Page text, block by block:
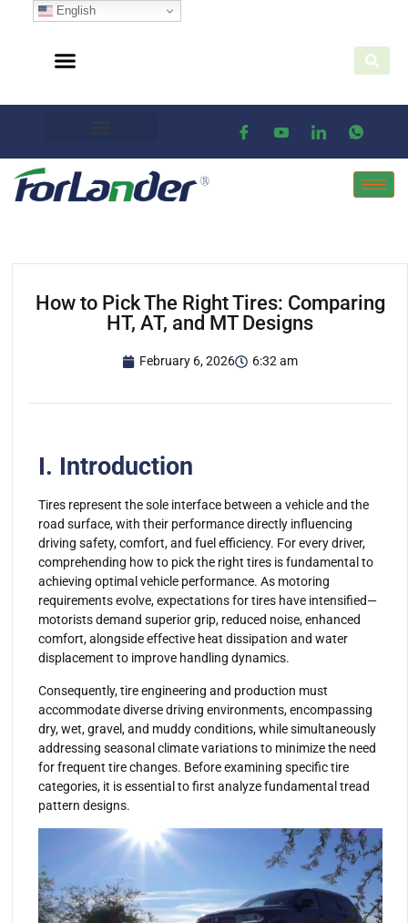
How to Pick The Right Tires: Comparing
HT, AT, and MT Designs
February 6, 2026 6:32 am
I. Introduction
Tires represent the sole interface between a vehicle and the
road surface, with their performance directly influencing
driving safety, comfort, and fuel efficiency. For every driver,
comprehending how to pick the right tires is fundamental to
achieving optimal vehicle performance. As motoring
requirements evolve, expectations for tires have intensified—
motorists demand superior grip, reduced noise, enhanced
comfort, alongside effective heat dissipation and water
displacement to improve handling dynamics.
Consequently, tire engineering and production must
accommodate diverse driving environments, encompassing
dry, wet, gravel, and muddy conditions, while simultaneously
addressing seasonal climate variations to minimize the need
for frequent tire changes. Before examining specific tire
categories, it is essential to first analyze fundamental tread
pattern designs.
English